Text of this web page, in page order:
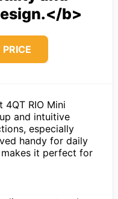
b>
RIO Mini
and intuitive
especially
handy for daily
it perfect for